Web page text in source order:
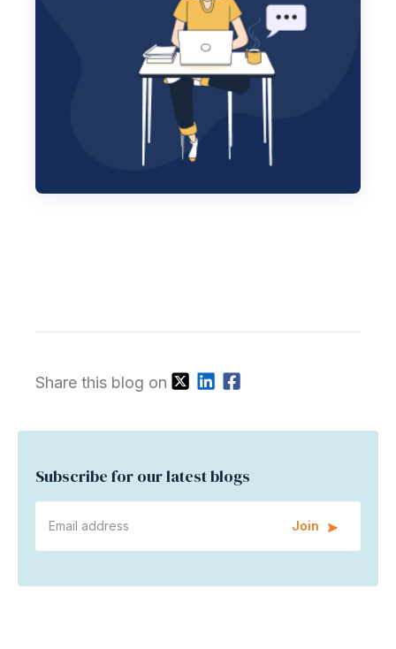
Share this blog on
Subscribe for our latest blogs
Join